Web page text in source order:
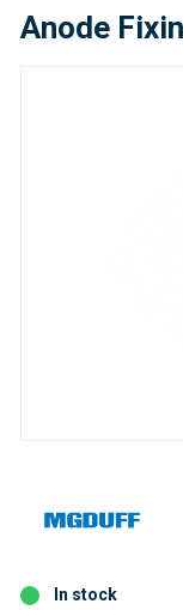
Anode
In stock